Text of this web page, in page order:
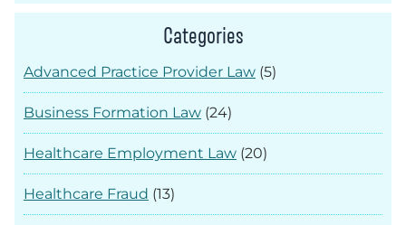
Categories
Advanced Practice Provider Law (5)
Business Formation Law (24)
Healthcare Employment Law (20)
Healthcare Fraud (13)